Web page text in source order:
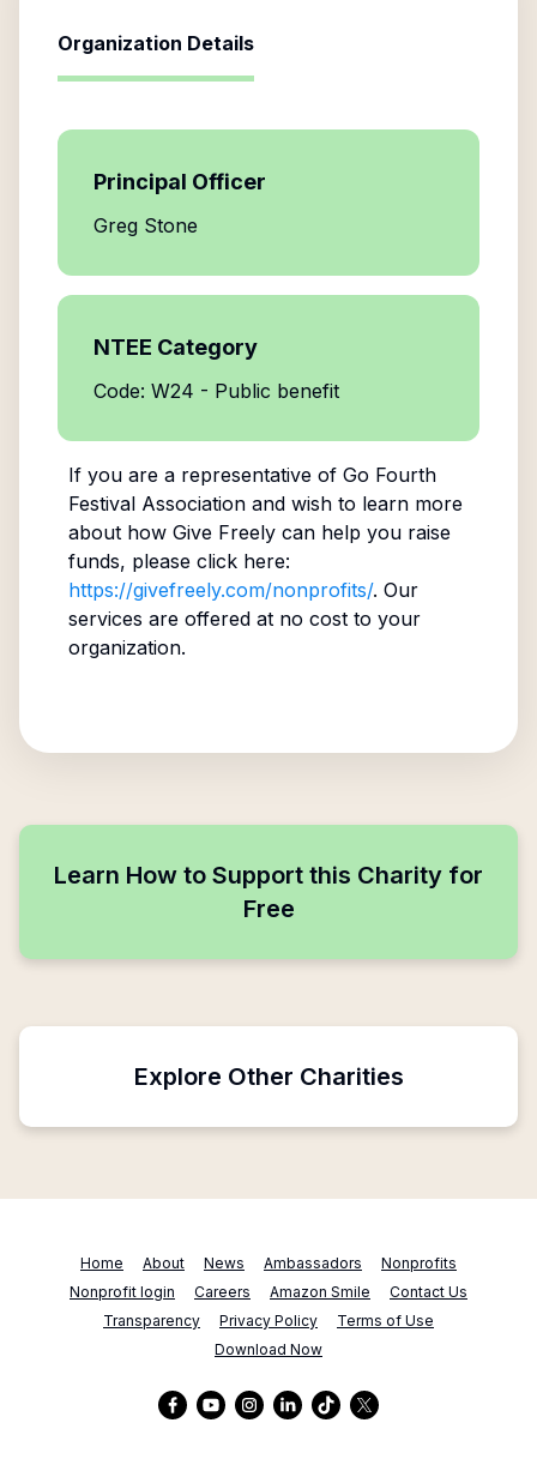
Organization Details
Principal Officer
Greg Stone
NTEE Category
Code: W24 - Public benefit
If you are a representative of Go Fourth
Festival Associationand wish to learn more
about how Give Freely can help you raise
funds, please click here:
https://givefreely.com/nonprofits/. Our
services are offered at no cost to your
organization.
Learn How to Support this Charity for
Free
Explore Other Charities
Home About News Ambassadors
Nonprofits
Nonprofit login
Careers Amazon Smile
Contact Us
Transparency
Privacy Policy
Terms of Use
Download Now